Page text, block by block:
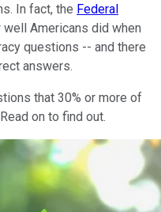
In fact, the Federal
Americans did when
questions -- and there
answers.
that 30% or more of
on to find out.